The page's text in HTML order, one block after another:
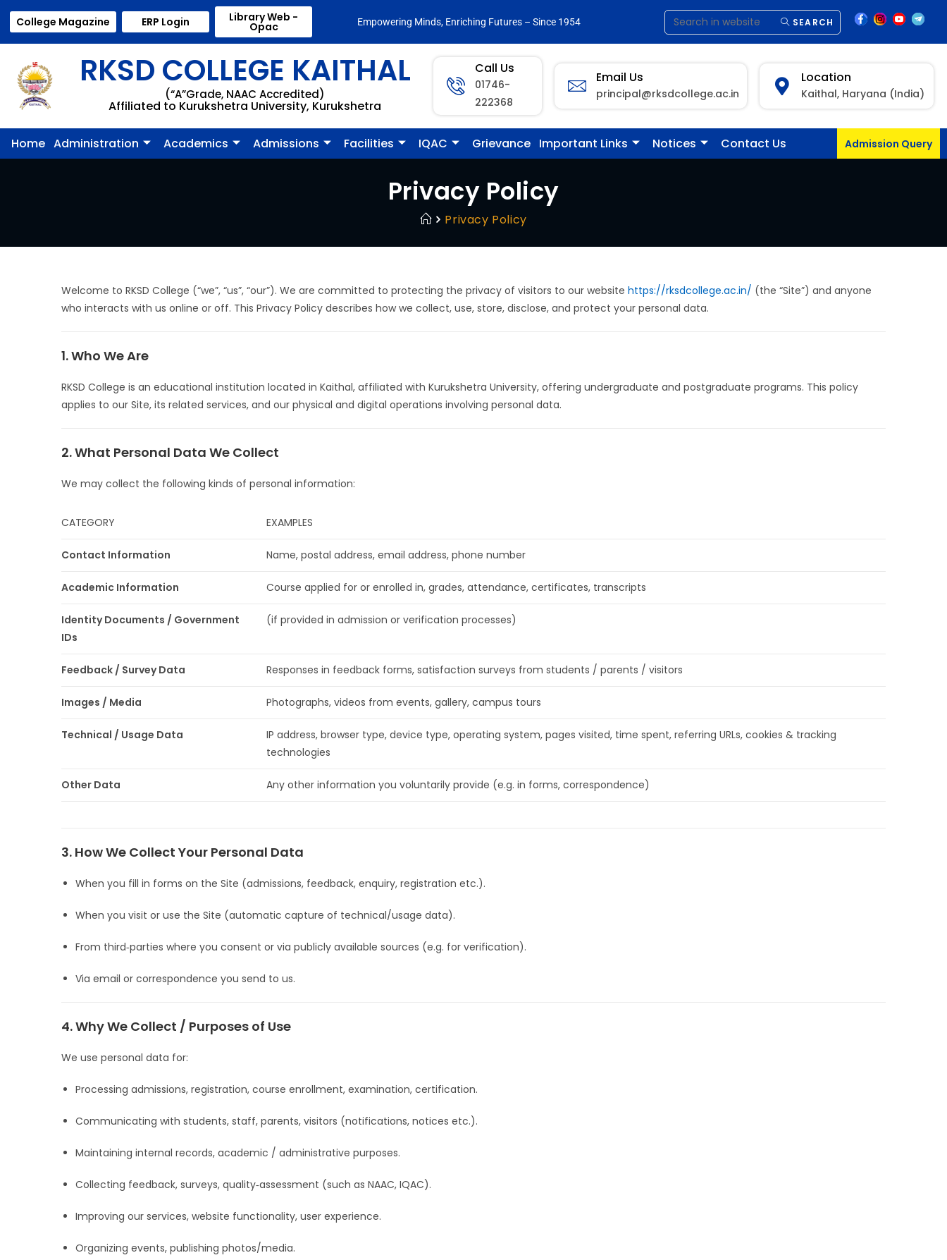
College Magazine ERP Login Library Web -
Opac Empowering Minds, Enriching Futures – Since 1954 SEARCH
RKSD COLLEGE KAITHAL
(“A”Grade, NAAC Accredited)
Affiliated to Kurukshetra University, Kurukshetra
Call Us
01746-
222368
Email Us
principal@rksdcollege.ac.in
Location
Kaithal, Haryana (India)
Home Administration Academics Admissions Facilities IQAC Grievance Important Links Notices Contact Us Admission Query
Privacy Policy
Privacy Policy
Welcome to RKSD College (“we”, “us”, “our”). We are committed to protecting the privacy of visitors to our website https://rksdcollege.ac.in/ (the “Site”) and anyone
who interacts with us online or off. This Privacy Policy describes how we collect, use, store, disclose, and protect your personal data.
1. Who We Are
RKSD College is an educational institution located in Kaithal, affiliated with Kurukshetra University, offering undergraduate and postgraduate programs. This policy
applies to our Site, its related services, and our physical and digital operations involving personal data.
2. What Personal Data We Collect
We may collect the following kinds of personal information:
CATEGORY EXAMPLES
Contact Information Name, postal address, email address, phone number
Academic Information Course applied for or enrolled in, grades, attendance, certificates, transcripts
Identity Documents / Government
IDs
(if provided in admission or verification processes)
Feedback / Survey Data Responses in feedback forms, satisfaction surveys from students / parents / visitors
Images / Media Photographs, videos from events, gallery, campus tours
Technical / Usage Data
IP address, browser type, device type, operating system, pages visited, time spent, referring URLs, cookies & tracking
technologies
Other Data Any other information you voluntarily provide (e.g. in forms, correspondence)
3. How We Collect Your Personal Data
When you fill in forms on the Site (admissions, feedback, enquiry, registration etc.).
When you visit or use the Site (automatic capture of technical/usage data).
From third‑parties where you consent or via publicly available sources (e.g. for verification).
Via email or correspondence you send to us.
4. Why We Collect / Purposes of Use
We use personal data for:
Processing admissions, registration, course enrollment, examination, certification.
Communicating with students, staff, parents, visitors (notifications, notices etc.).
Maintaining internal records, academic / administrative purposes.
Collecting feedback, surveys, quality‑assessment (such as NAAC, IQAC).
Improving our services, website functionality, user experience.
Organizing events, publishing photos/media.